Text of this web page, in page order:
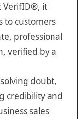
VerifID®, it
to customers
professional
verified by a
doubt,
credibility and
sales